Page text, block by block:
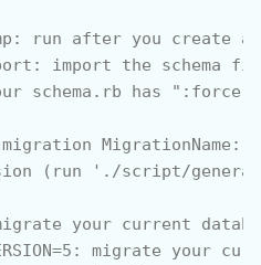
run after you create
import the schema
schema.rb has ":force
MigrationName:
(run './script/
your current
migrate your